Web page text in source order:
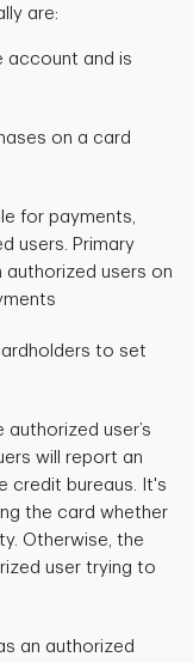
are:
account and is
on a card
for payments,
users. Primary
authorized users on
to set
user’s
will report an
credit bureaus. It's
the card whether
Otherwise, the
user trying to
an authorized